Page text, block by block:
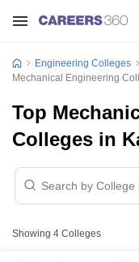
Engineering Colleges
Mechanical Engineering
Top
Colleges in
Showing 4 Colleges